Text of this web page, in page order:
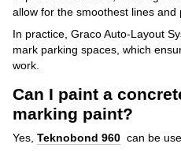
allow for the smoothest lines and
In practice, Graco Auto-Layout
mark parking spaces, which
work.
Can I paint a
marking paint?
Yes, Teknobond 960 can be